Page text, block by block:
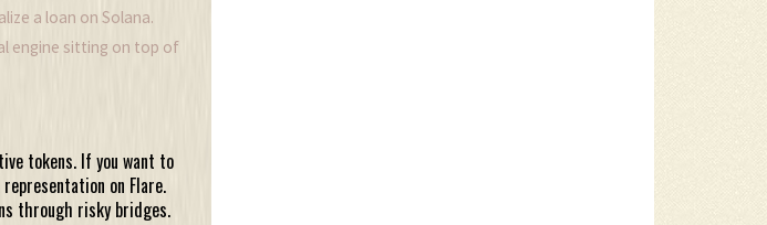
a loan on Solana.
engine sitting on top of
tokens. If you want to
on Flare.
through risky bridges.